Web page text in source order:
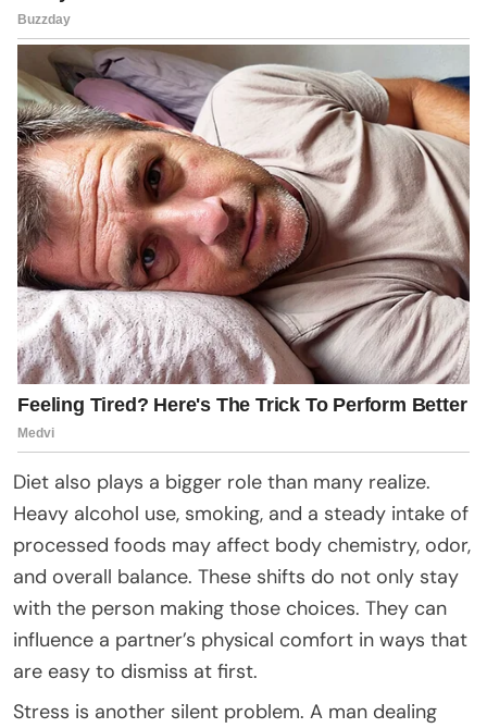
Diet also plays a bigger role than many realize.
Heavy alcohol use, smoking, and a steady intake of
processed foods may affect body chemistry, odor,
and overall balance. These shifts do not only stay
with the person making those choices. They can
influence a partner’s physical comfort in ways that
are easy to dismiss at first.
Stress is another silent problem. A man dealing